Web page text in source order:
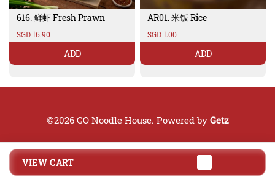
616. 鲜虾 Fresh Prawn
SGD 16.90
ADD
AR01. 米饭 Rice
SGD 1.00
ADD
©2026 GO Noodle House. Powered by Getz
VIEW CART